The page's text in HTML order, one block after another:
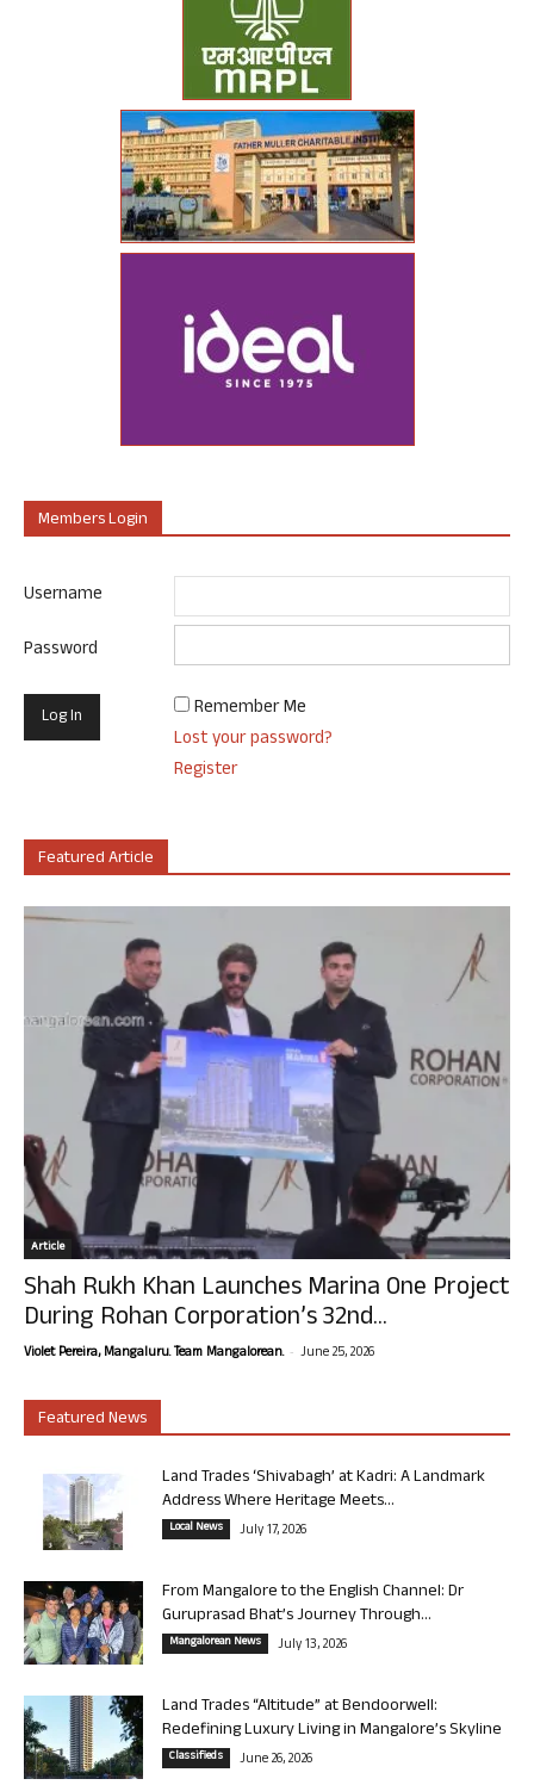
Members Login
Username
Password
Remember Me
Lost your password?
Register
Featured Article
Article
Shah Rukh Khan Launches Marina One Project
During Rohan Corporation’s 32nd...
Violet Pereira, Mangaluru. Team Mangalorean. - June 25, 2026
Featured News
Land Trades ‘Shivabagh’ at Kadri: A Landmark
Address Where Heritage Meets...
Local News July 17, 2026
From Mangalore to the English Channel: Dr
Guruprasad Bhat’s Journey Through...
Mangalorean News July 13, 2026
Land Trades “Altitude” at Bendoorwell:
Redefining Luxury Living in Mangalore’s Skyline
Classifieds June 26, 2026